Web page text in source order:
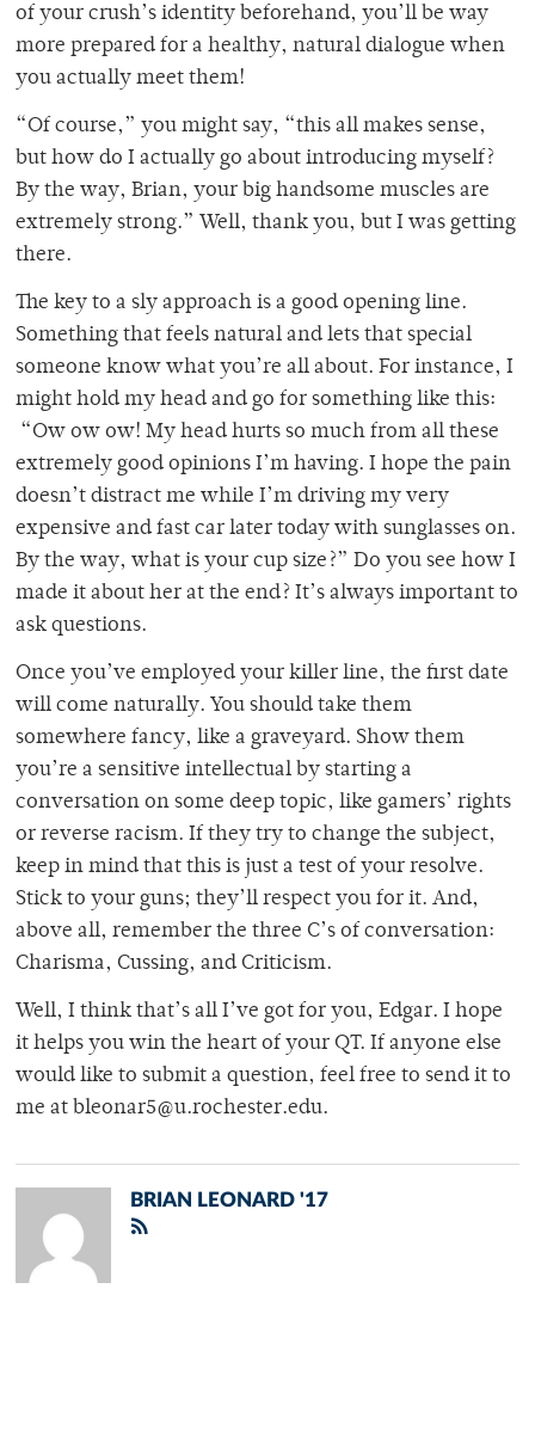
of your crush’s identity beforehand, you’ll be way
more prepared for a healthy, natural dialogue when
you actually meet them!
“Of course,” you might say, “this all makes sense,
but how do I actually go about introducing myself?
By the way, Brian, your big handsome muscles are
extremely strong.” Well, thank you, but I was getting
there.
The key to a sly approach is a good opening line.
Something that feels natural and lets that special
someone know what you’re all about. For instance, I
might hold my head and go for something like this:
“Ow ow ow! My head hurts so much from all these
extremely good opinions I’m having. I hope the pain
doesn’t distract me while I’m driving my very
expensive and fast car later today with sunglasses on.
By the way, what is your cup size?” Do you see how I
made it about her at the end? It’s always important to
ask questions.
Once you’ve employed your killer line, the first date
will come naturally. You should take them
somewhere fancy, like a graveyard. Show them
you’re a sensitive intellectual by starting a
conversation on some deep topic, like gamers’ rights
or reverse racism. If they try to change the subject,
keep in mind that this is just a test of your resolve.
Stick to your guns; they’ll respect you for it. And,
above all, remember the three C’s of conversation:
Charisma, Cussing, and Criticism.
Well, I think that’s all I’ve got for you, Edgar. I hope
it helps you win the heart of your QT. If anyone else
would like to submit a question, feel free to send it to
me at bleonar5@u.rochester.edu.
BRIAN LEONARD '17